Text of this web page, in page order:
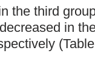
the third
in